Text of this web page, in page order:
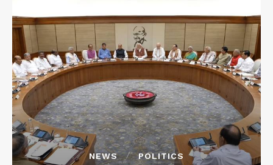
NEWS POLITICS